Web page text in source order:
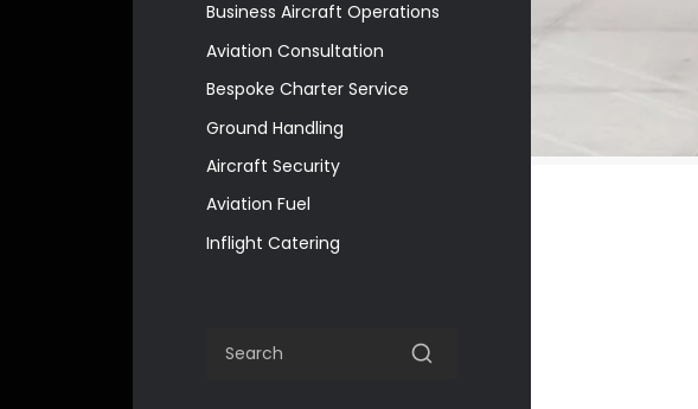
Business Aircraft Operations
Aviation Consultation
Bespoke Charter Service
Ground Handling
Aircraft Security
Aviation Fuel
Inflight Catering